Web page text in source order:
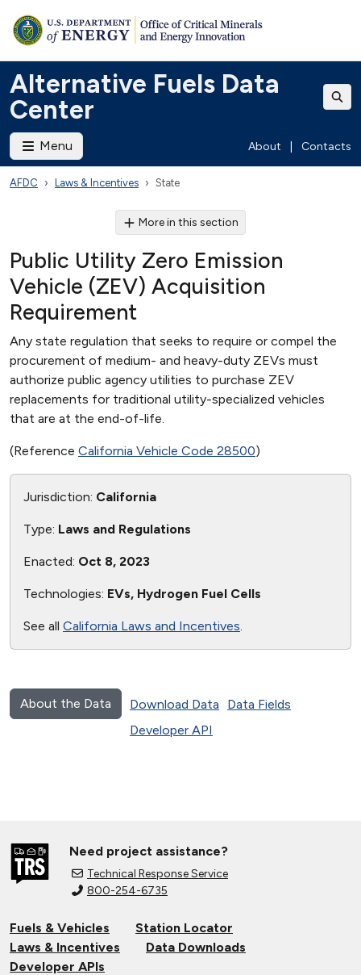
Alternative Fuels Data
Center
Menu About Contacts
AFDC Laws & Incentives State
More in this section
Public Utility Zero Emission
Vehicle (ZEV) Acquisition
Requirement
Any state regulation that seeks to require or compel the
procurement of medium- and heavy-duty ZEVs must
authorize public agency utilities to purchase ZEV
replacements for traditional utility-specialized vehicles
that are at the end-of-life.
(Reference California Vehicle Code 28500)
Jurisdiction: California
Type: Laws and Regulations
Enacted: Oct 8, 2023
Technologies: EVs, Hydrogen Fuel Cells
See all California Laws and Incentives.
About the Data Download Data
Data Fields
Developer API
Need project assistance?
Technical Response Service
800-254-6735
Fuels & Vehicles
Station Locator
Laws & Incentives
Data Downloads
Developer APIs